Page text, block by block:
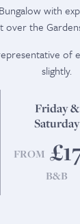
with
over the
of
slightly.
Friday &
Saturday
FROM
B&B